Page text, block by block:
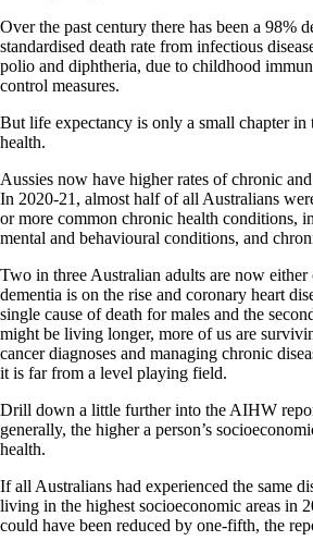
Over the past century there has been a 98%
standardised death rate from infectious
polio and diphtheria, due to childhood
control measures.
But life expectancy is only a small chapter in
health.
Aussies now have higher rates of chronic
In 2020-21, almost half of all Australians
or more common chronic health conditions,
mental and behavioural conditions, and
Two in three Australian adults are now either
dementia is on the rise and coronary heart
single cause of death for males and the
might be living longer, more of us are
cancer diagnoses and managing chronic
it is far from a level playing field.
Drill down a little further into the AIHW
generally, the higher a person’s
health.
If all Australians had experienced the same
living in the highest socioeconomic areas in
could have been reduced by one-fifth, the